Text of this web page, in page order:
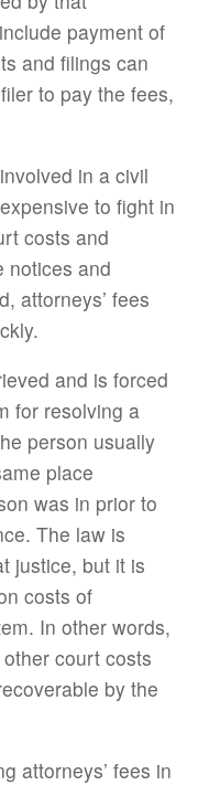
payment of
and filings can
to pay the fees,
in a civil
to fight in
costs and
notices and
attorneys’ fees
and is forced
for resolving a
person usually
place
was in prior to
The law is
justice, but it is
costs of
In other words,
court costs
by the
attorneys’ fees in